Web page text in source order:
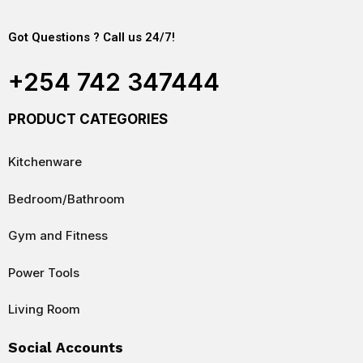
Got Questions ? Call us 24/7!
+254 742 347444
PRODUCT CATEGORIES
Kitchenware
Bedroom/Bathroom
Gym and Fitness
Power Tools
Living Room
Social Accounts